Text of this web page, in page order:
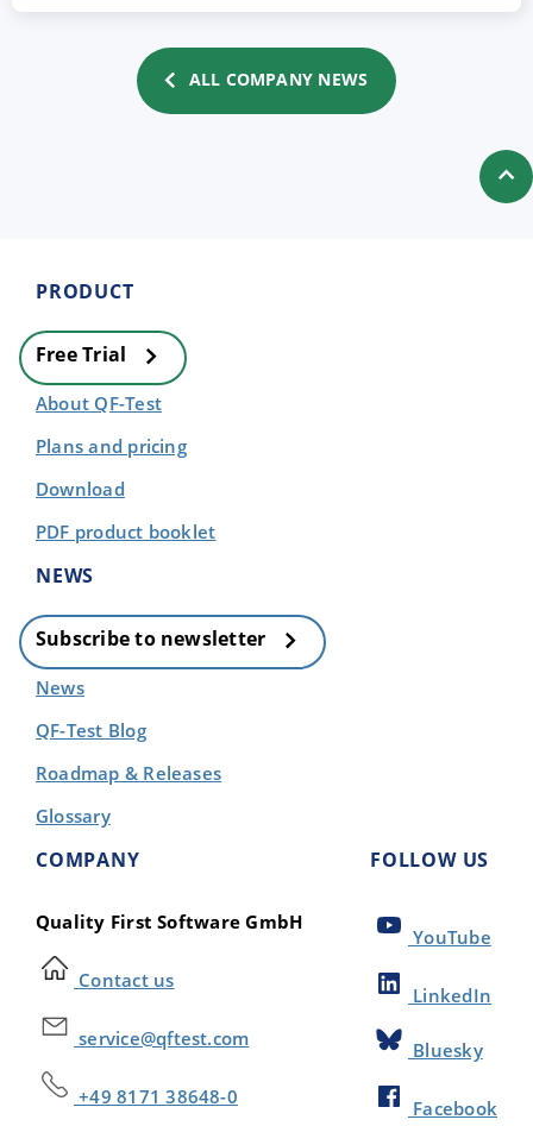
ALL COMPANY NEWS
PRODUCT
Free Trial
About QF-Test
Plans and pricing
Download
PDF product booklet
NEWS
Subscribe to newsletter
News
QF-Test Blog
Roadmap & Releases
Glossary
COMPANY
Quality First Software GmbH
Contact us
service@qftest.com
+49 8171 38648-0
FOLLOW US
YouTube
LinkedIn
Bluesky
Facebook